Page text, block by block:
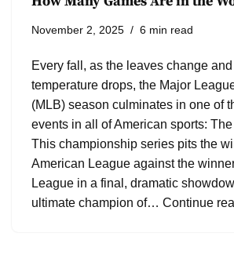
November 2, 2025 6 min read
Every fall, as the leaves change
temperature drops, the Major
(MLB) season culminates in one of
events in all of American sports:
This championship series pits the
American League against the
League in a final, dramatic
ultimate champion of… Continue